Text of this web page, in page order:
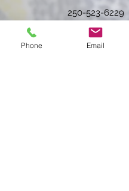
250-523-6229
Fax:
250-523-6984
Phone Email